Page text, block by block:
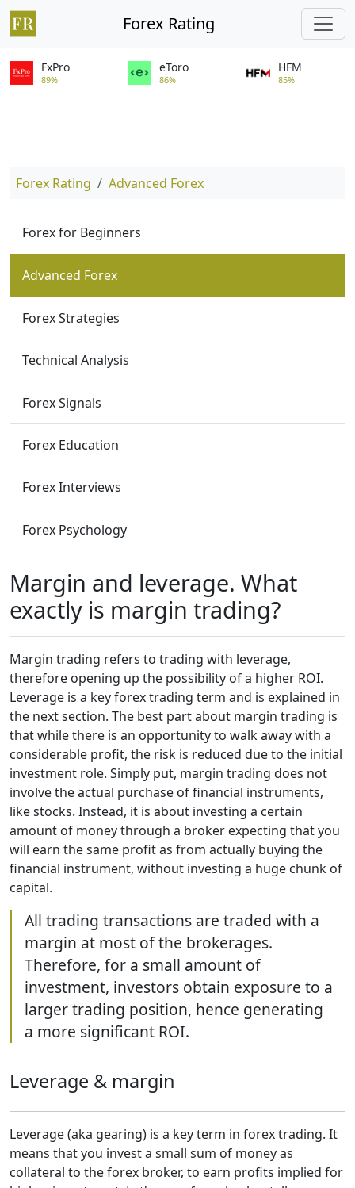
Forex Rating
FxPro
89%
eToro
86%
HFM
85%
Forex Rating Advanced Forex
Forex for Beginners
Advanced Forex
Forex Strategies
Technical Analysis
Forex Signals
Forex Education
Forex Interviews
Forex Psychology
Margin and leverage. What
exactly is margin trading?
Margin trading refers to trading with leverage,
therefore opening up the possibility of a higher ROI.
Leverage is a key forex trading term and is explained in
the next section. The best part about margin trading is
that while there is an opportunity to walk away with a
considerable profit, the risk is reduced due to the initial
investment role. Simply put, margin trading does not
involve the actual purchase of financial instruments,
like stocks. Instead, it is about investing a certain
amount of money through a broker expecting that you
will earn the same profit as from actually buying the
financial instrument, without investing a huge chunk of
capital.
All trading transactions are traded with a
margin at most of the brokerages.
Therefore, for a small amount of
investment, investors obtain exposure to a
larger trading position, hence generating
a more significant ROI.
Leverage & margin
Leverage (aka gearing) is a key term in forex trading. It
means that you invest a small sum of money as
collateral to the forex broker, to earn profits implied for